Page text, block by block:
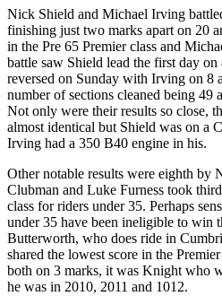
Nick Shield and Michael Irving
finishing just two marks apart on 20
in the Pre 65 Premier class and
battle saw Shield lead the first day
reversed on Sunday with Irving on 8
number of sections cleaned being 49
Not only were their results so close,
almost identical but Shield was on a
Irving had a 350 B40 engine in his.
Other notable results were eighth by
Clubman and Luke Furness took
class for riders under 35. Perhaps
under 35 have been ineligible to win
Butterworth, who does ride in
shared the lowest score in the
both on 3 marks, it was Knight who
he was in 2010, 2011 and 1012.